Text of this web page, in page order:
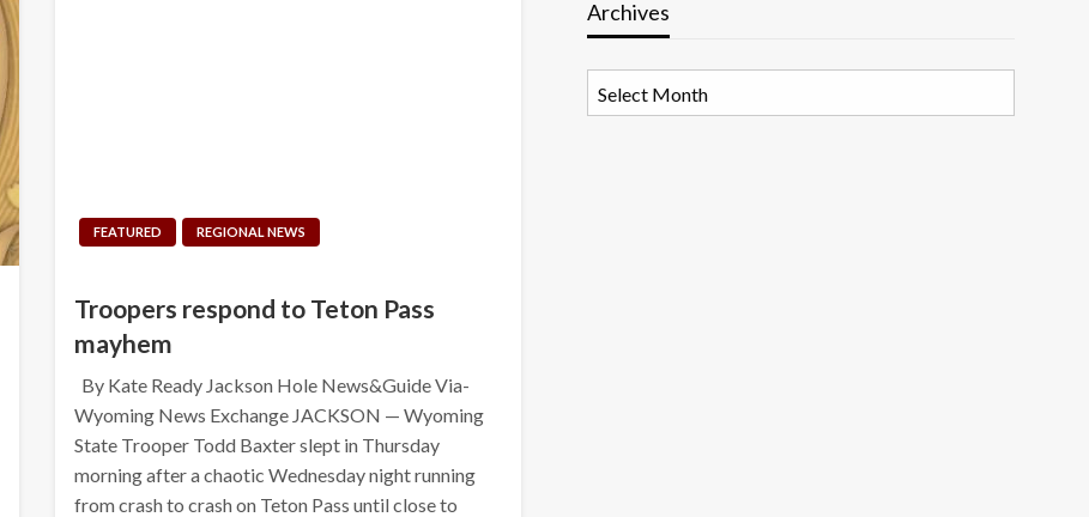
FEATURED REGIONAL NEWS
Troopers respond to Teton Pass
mayhem
By Kate Ready Jackson Hole News&Guide Via-
Wyoming News Exchange JACKSON — Wyoming
State Trooper Todd Baxter slept in Thursday
morning after a chaotic Wednesday night running
from crash to crash on Teton Pass until close to
Archives